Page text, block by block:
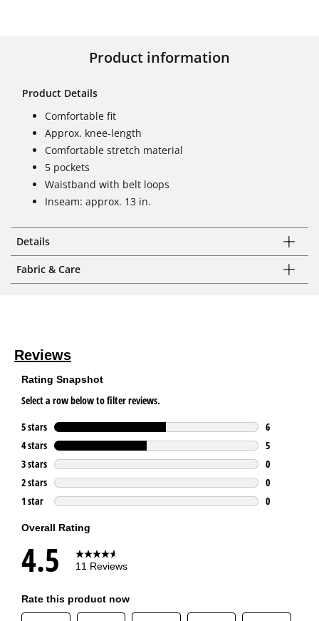
Product information
Product Details
Comfortable fit
Approx. knee-length
Comfortable stretch material
5 pockets
Waistband with belt loops
Inseam: approx. 13 in.
Details
Fabric & Care